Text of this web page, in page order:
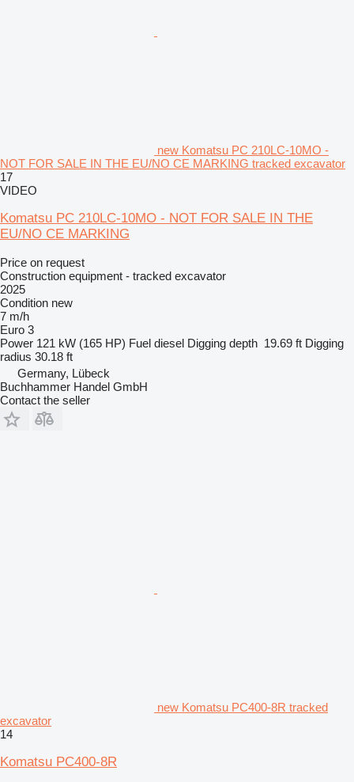
new Komatsu PC 210LC-10MO -
NOT FOR SALE IN THE EU/NO CE MARKING tracked excavator
17
VIDEO
Komatsu PC 210LC-10MO - NOT FOR SALE IN THE
EU/NO CE MARKING
Price on request
Construction equipment - tracked excavator
2025
Condition new
7 m/h
Euro 3
Power 121 kW (165 HP) Fuel diesel Digging depth 19.69 ft Digging
radius 30.18 ft
Germany, Lübeck
Buchhammer Handel GmbH
Contact the seller
new Komatsu PC400-8R tracked
excavator
14
Komatsu PC400-8R